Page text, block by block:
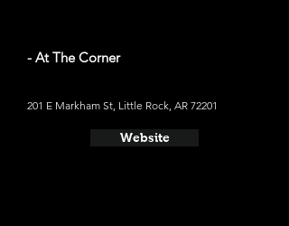
- At The Corner
201 E Markham St, Little Rock, AR 72201
Website